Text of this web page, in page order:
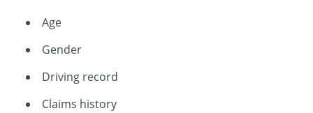
Age
Gender
Driving record
Claims history